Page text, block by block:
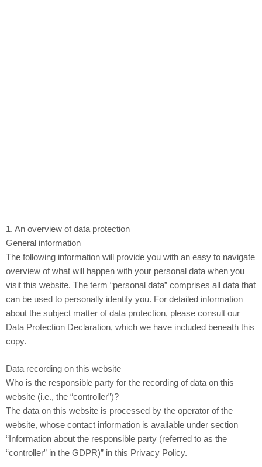
1. An overview of data protection
General information
The following information will provide you with an easy to navigate
overview of what will happen with your personal data when you
visit this website. The term “personal data” comprises all data that
can be used to personally identify you. For detailed information
about the subject matter of data protection, please consult our
Data Protection Declaration, which we have included beneath this
copy.
Data recording on this website
Who is the responsible party for the recording of data on this
website (i.e., the “controller”)?
The data on this website is processed by the operator of the
website, whose contact information is available under section
“Information about the responsible party (referred to as the
“controller” in the GDPR)” in this Privacy Policy.